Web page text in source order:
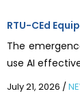
RTU-CEd
The
use AI
July 21, 2026 /